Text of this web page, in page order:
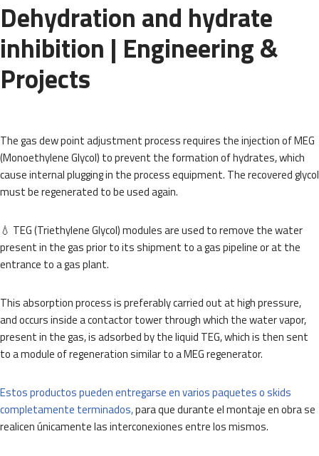
Dehydration and hydrate
inhibition | Engineering &
Projects
The gas dew point adjustment process requires the injection of MEG
(Monoethylene Glycol) to prevent the formation of hydrates, which
cause internal plugging in the process equipment. The recovered glycol
must be regenerated to be used again.
💧 TEG (Triethylene Glycol) modules are used to remove the water
present in the gas prior to its shipment to a gas pipeline or at the
entrance to a gas plant.
This absorption process is preferably carried out at high pressure,
and occurs inside a contactor tower through which the water vapor,
present in the gas, is adsorbed by the liquid TEG, which is then sent
to a module of regeneration similar to a MEG regenerator.
Estos productos pueden entregarse en varios paquetes o skids
completamente terminados,para que durante el montaje en obra se
realicen únicamente las interconexiones entre los mismos.